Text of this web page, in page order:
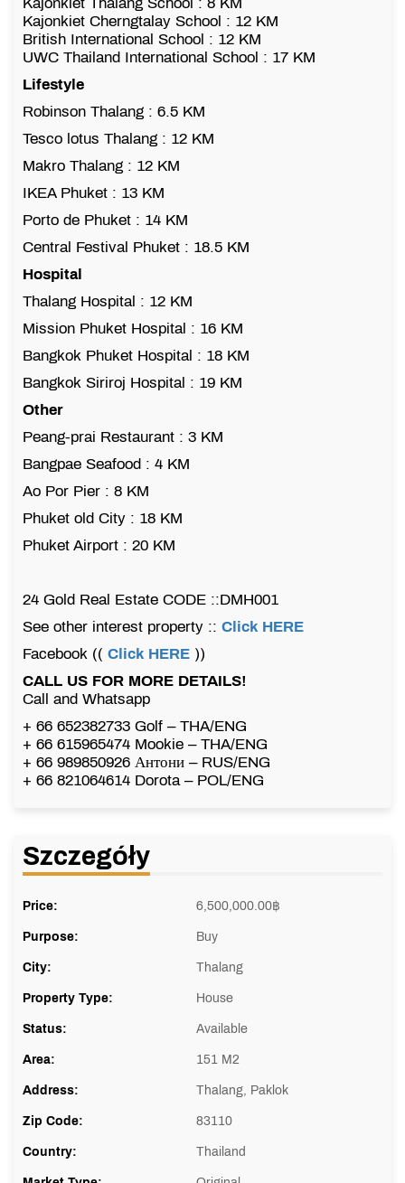
Kajonkiet Cherngtalay School : 12 KM
British International School : 12 KM
UWC Thailand International School : 17 KM
Lifestyle
Robinson Thalang : 6.5 KM
Tesco lotus Thalang : 12 KM
Makro Thalang : 12 KM
IKEA Phuket : 13 KM
Porto de Phuket : 14 KM
Central Festival Phuket : 18.5 KM
Hospital
Thalang Hospital : 12 KM
Mission Phuket Hospital : 16 KM
Bangkok Phuket Hospital : 18 KM
Bangkok Siriroj Hospital : 19 KM
Other
Peang-prai Restaurant : 3 KM
Bangpae Seafood : 4 KM
Ao Por Pier : 8 KM
Phuket old City : 18 KM
Phuket Airport : 20 KM
24 Gold Real Estate CODE ::DMH001
See other interest property :: Click HERE
Facebook (( Click HERE ))
CALL US FOR MORE DETAILS!
Call and Whatsapp
+ 66 652382733 Golf – THA/ENG
+ 66 615965474 Mookie – THA/ENG
+ 66 989850926 Антони – RUS/ENG
+ 66 821064614 Dorota – POL/ENG
Szczegóły
Price: 6,500,000.00฿
Purpose: Buy
City: Thalang
Property Type: House
Status: Available
Area: 151 M2
Address: Thalang, Paklok
Zip Code: 83110
Country: Thailand